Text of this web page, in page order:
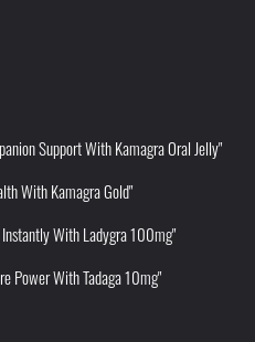
Support With Kamagra Oral Jelly"
With Kamagra Gold"
With Ladygra 100mg"
Power With Tadaga 10mg"